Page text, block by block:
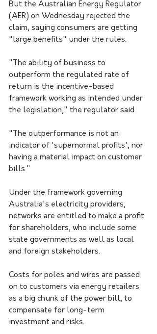
But the Australian Energy Regulator
(AER) on Wednesday rejected the
claim, saying consumers are getting
"large benefits" under the rules.
"The ability of business to
outperform the regulated rate of
return is the incentive-based
framework working as intended under
the legislation," the regulator said.
"The outperformance is not an
indicator of 'supernormal profits', nor
having a material impact on customer
bills."
Under the framework governing
Australia's electricity providers,
networks are entitled to make a profit
for shareholders, who include some
state governments as well as local
and foreign stakeholders.
Costs for poles and wires are passed
on to customers via energy retailers
as a big chunk of the power bill, to
compensate for long-term
investment and risks.